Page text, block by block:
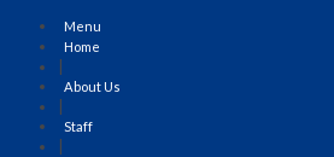
Menu
Home
About Us
Staff